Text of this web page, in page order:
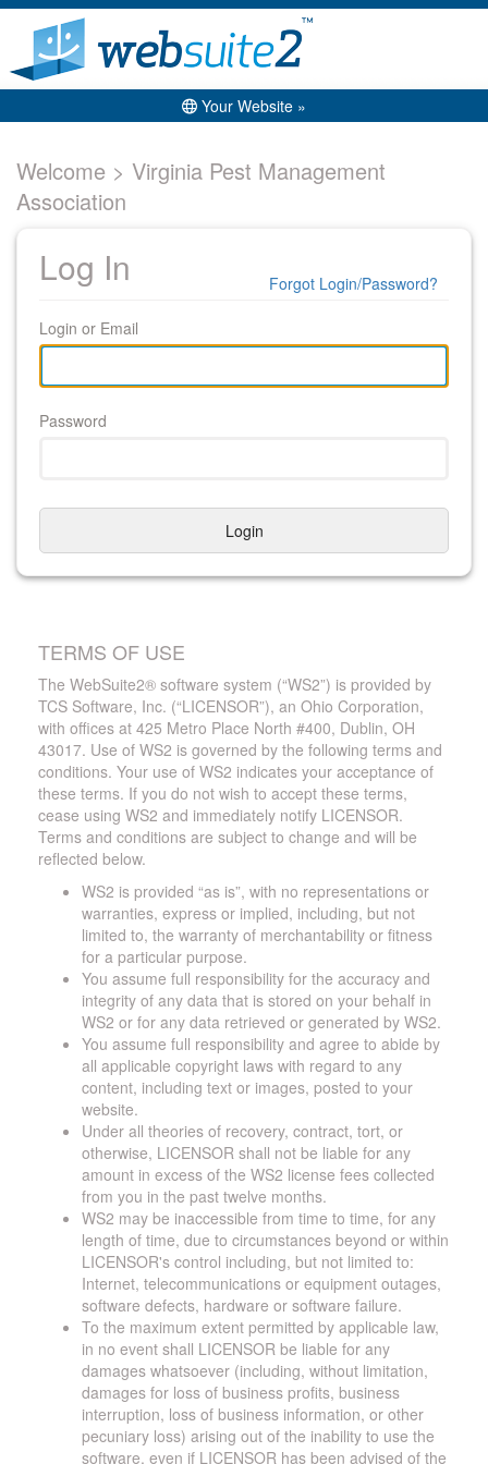
Your Website »
Welcome > Virginia Pest Management
Association
Log In
Login or Email
Password
Login
Forgot Login/Password?
TERMS OF USE
The WebSuite2® software system (“WS2”) is provided by
TCS Software, Inc. (“LICENSOR”), an Ohio Corporation,
with offices at 425 Metro Place North #400, Dublin, OH
43017. Use of WS2 is governed by the following terms and
conditions. Your use of WS2 indicates your acceptance of
these terms. If you do not wish to accept these terms,
cease using WS2 and immediately notify LICENSOR.
Terms and conditions are subject to change and will be
reflected below.
WS2 is provided “as is”, with no representations or
warranties, express or implied, including, but not
limited to, the warranty of merchantability or fitness
for a particular purpose.
You assume full responsibility for the accuracy and
integrity of any data that is stored on your behalf in
WS2 or for any data retrieved or generated by WS2.
You assume full responsibility and agree to abide by
all applicable copyright laws with regard to any
content, including text or images, posted to your
website.
Under all theories of recovery, contract, tort, or
otherwise, LICENSOR shall not be liable for any
amount in excess of the WS2 license fees collected
from you in the past twelve months.
WS2 may be inaccessible from time to time, for any
length of time, due to circumstances beyond or within
LICENSOR's control including, but not limited to:
Internet, telecommunications or equipment outages,
software defects, hardware or software failure.
To the maximum extent permitted by applicable law,
in no event shall LICENSOR be liable for any
damages whatsoever (including, without limitation,
damages for loss of business profits, business
interruption, loss of business information, or other
pecuniary loss) arising out of the inability to use the
software, even if LICENSOR has been advised of the